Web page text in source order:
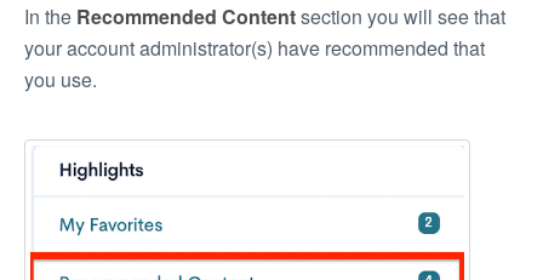
In the Recommended Contentsection you will see that
your account administrator(s) have recommended that
you use.